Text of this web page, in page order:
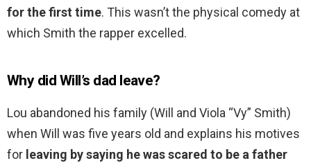
for the first time. This wasn’t the physical comedy at
which Smith the rapper excelled.
Why did Will’s dad leave?
Lou abandoned his family (Will and Viola “Vy” Smith)
when Will was five years old and explains his motives
for leaving by saying he was scared to be a father